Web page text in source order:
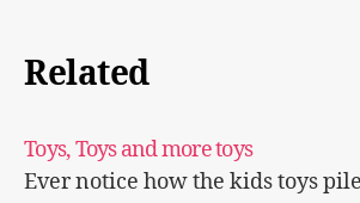
Related
Toys, Toys and more toys
Ever notice how the kids toys